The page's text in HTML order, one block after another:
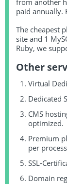
paid annually.
The cheapest
site and 1
Ruby, we
Other
Virtual
Dedicated
CMS
optimized.
Premium
per
SSL-
Domain